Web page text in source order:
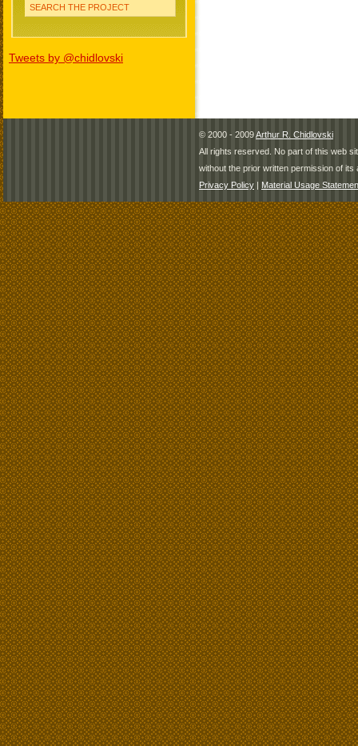
SEARCH THE PROJECT
Tweets by @chidlovski
© 2000 - 2009Arthur R. Chidlovski
All rights reserved. No part of this web
without the prior written permission of its
Privacy Policy | Material Usage